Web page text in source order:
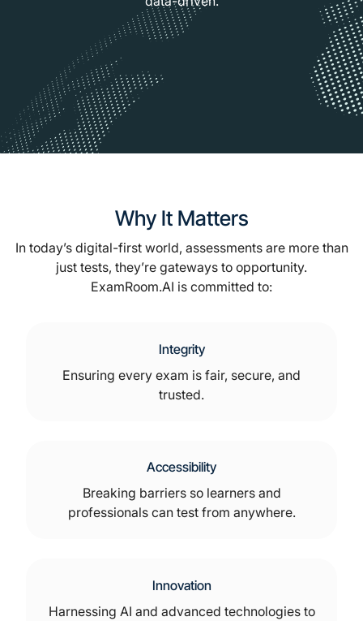
Why It Matters
In today’s digital-first world, assessments are more than
just tests, they’re gateways to opportunity.
ExamRoom.AI is committed to:
Integrity
Ensuring every exam is fair, secure, and
trusted.
Accessibility
Breaking barriers so learners and
professionals can test from anywhere.
Innovation
Harnessing AI and advanced technologies to